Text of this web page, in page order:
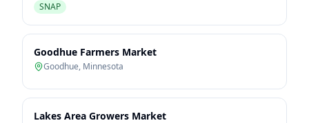
SNAP
Goodhue Farmers Market
Goodhue, Minnesota
Lakes Area Growers Market